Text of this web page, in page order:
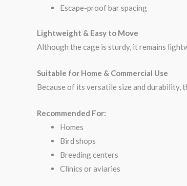
Escape-proof bar spacing
Lightweight & Easy to Move
Although the cage is sturdy, it remains
Suitable for Home & Commercial Use
Because of its versatile size and durability,
Recommended For:
Homes
Bird shops
Breeding centers
Clinics or aviaries